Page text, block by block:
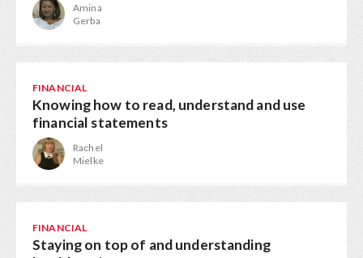
Amina
Gerba
FINANCIAL
Knowing how to read, understand and use
financial statements
Rachel
Mielke
FINANCIAL
Staying on top of and understanding